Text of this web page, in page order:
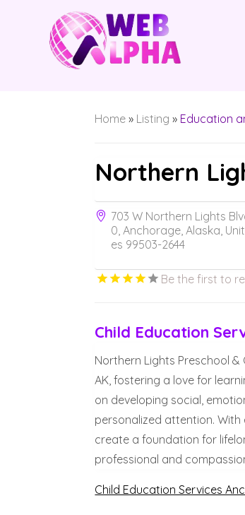
Home » Listing » Education
Northern
703 W Northern Lights
0, Anchorage, Alaska,
es 99503-2644
Be the first to
Child Education
Northern Lights Preschool
AK, fostering a love for
on developing social,
personalized attention.
create a foundation for
professional and
Child Education Services